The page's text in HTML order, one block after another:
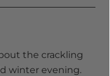
the crackling
winter evening.